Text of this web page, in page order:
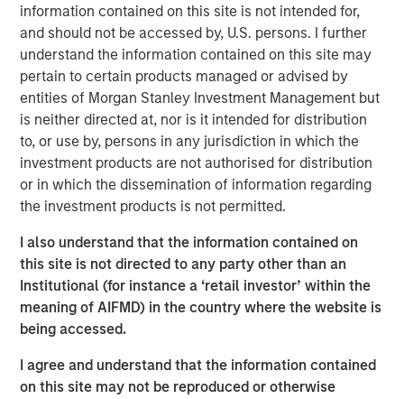
information contained on this site is not intended for,
and should not be accessed by, U.S. persons. I further
understand the information contained on this site may
pertain to certain products managed or advised by
entities of Morgan Stanley Investment Management but
is neither directed at, nor is it intended for distribution
to, or use by, persons in any jurisdiction in which the
investment products are not authorised for distribution
or in which the dissemination of information regarding
the investment products is not permitted.
I also understand that the information contained on
this site is not directed to any party other than an
Institutional (for instance a ‘retail investor’ within the
meaning of AIFMD) in the country where the website is
being accessed.
I agree and understand that the information contained
on this site may not be reproduced or otherwise
wars, China’s advances in AI, NATO’s commitment to
boost defense spending, Argentina’s return to capitalism,
or Taiwan revaluing its currency, the ability to interpret
the investment implications has never been more
important.
Such crosscurrents in our view inevitably give rise to
market mispricings and inefficiencies, which in turn
create investment opportunities for those with the
resources, expertise and flexibility to uncover them. Here
we outline how our Global Macro strategy seeks to do
just that, and capture value for our investors.
How Global Macro Absolute Return Can Benefit
Portfolios
As an absolute return strategy, Global Macro seeks to
provide investors with key objectives that include:
Aims to consistently strong risk-adjusted returns.